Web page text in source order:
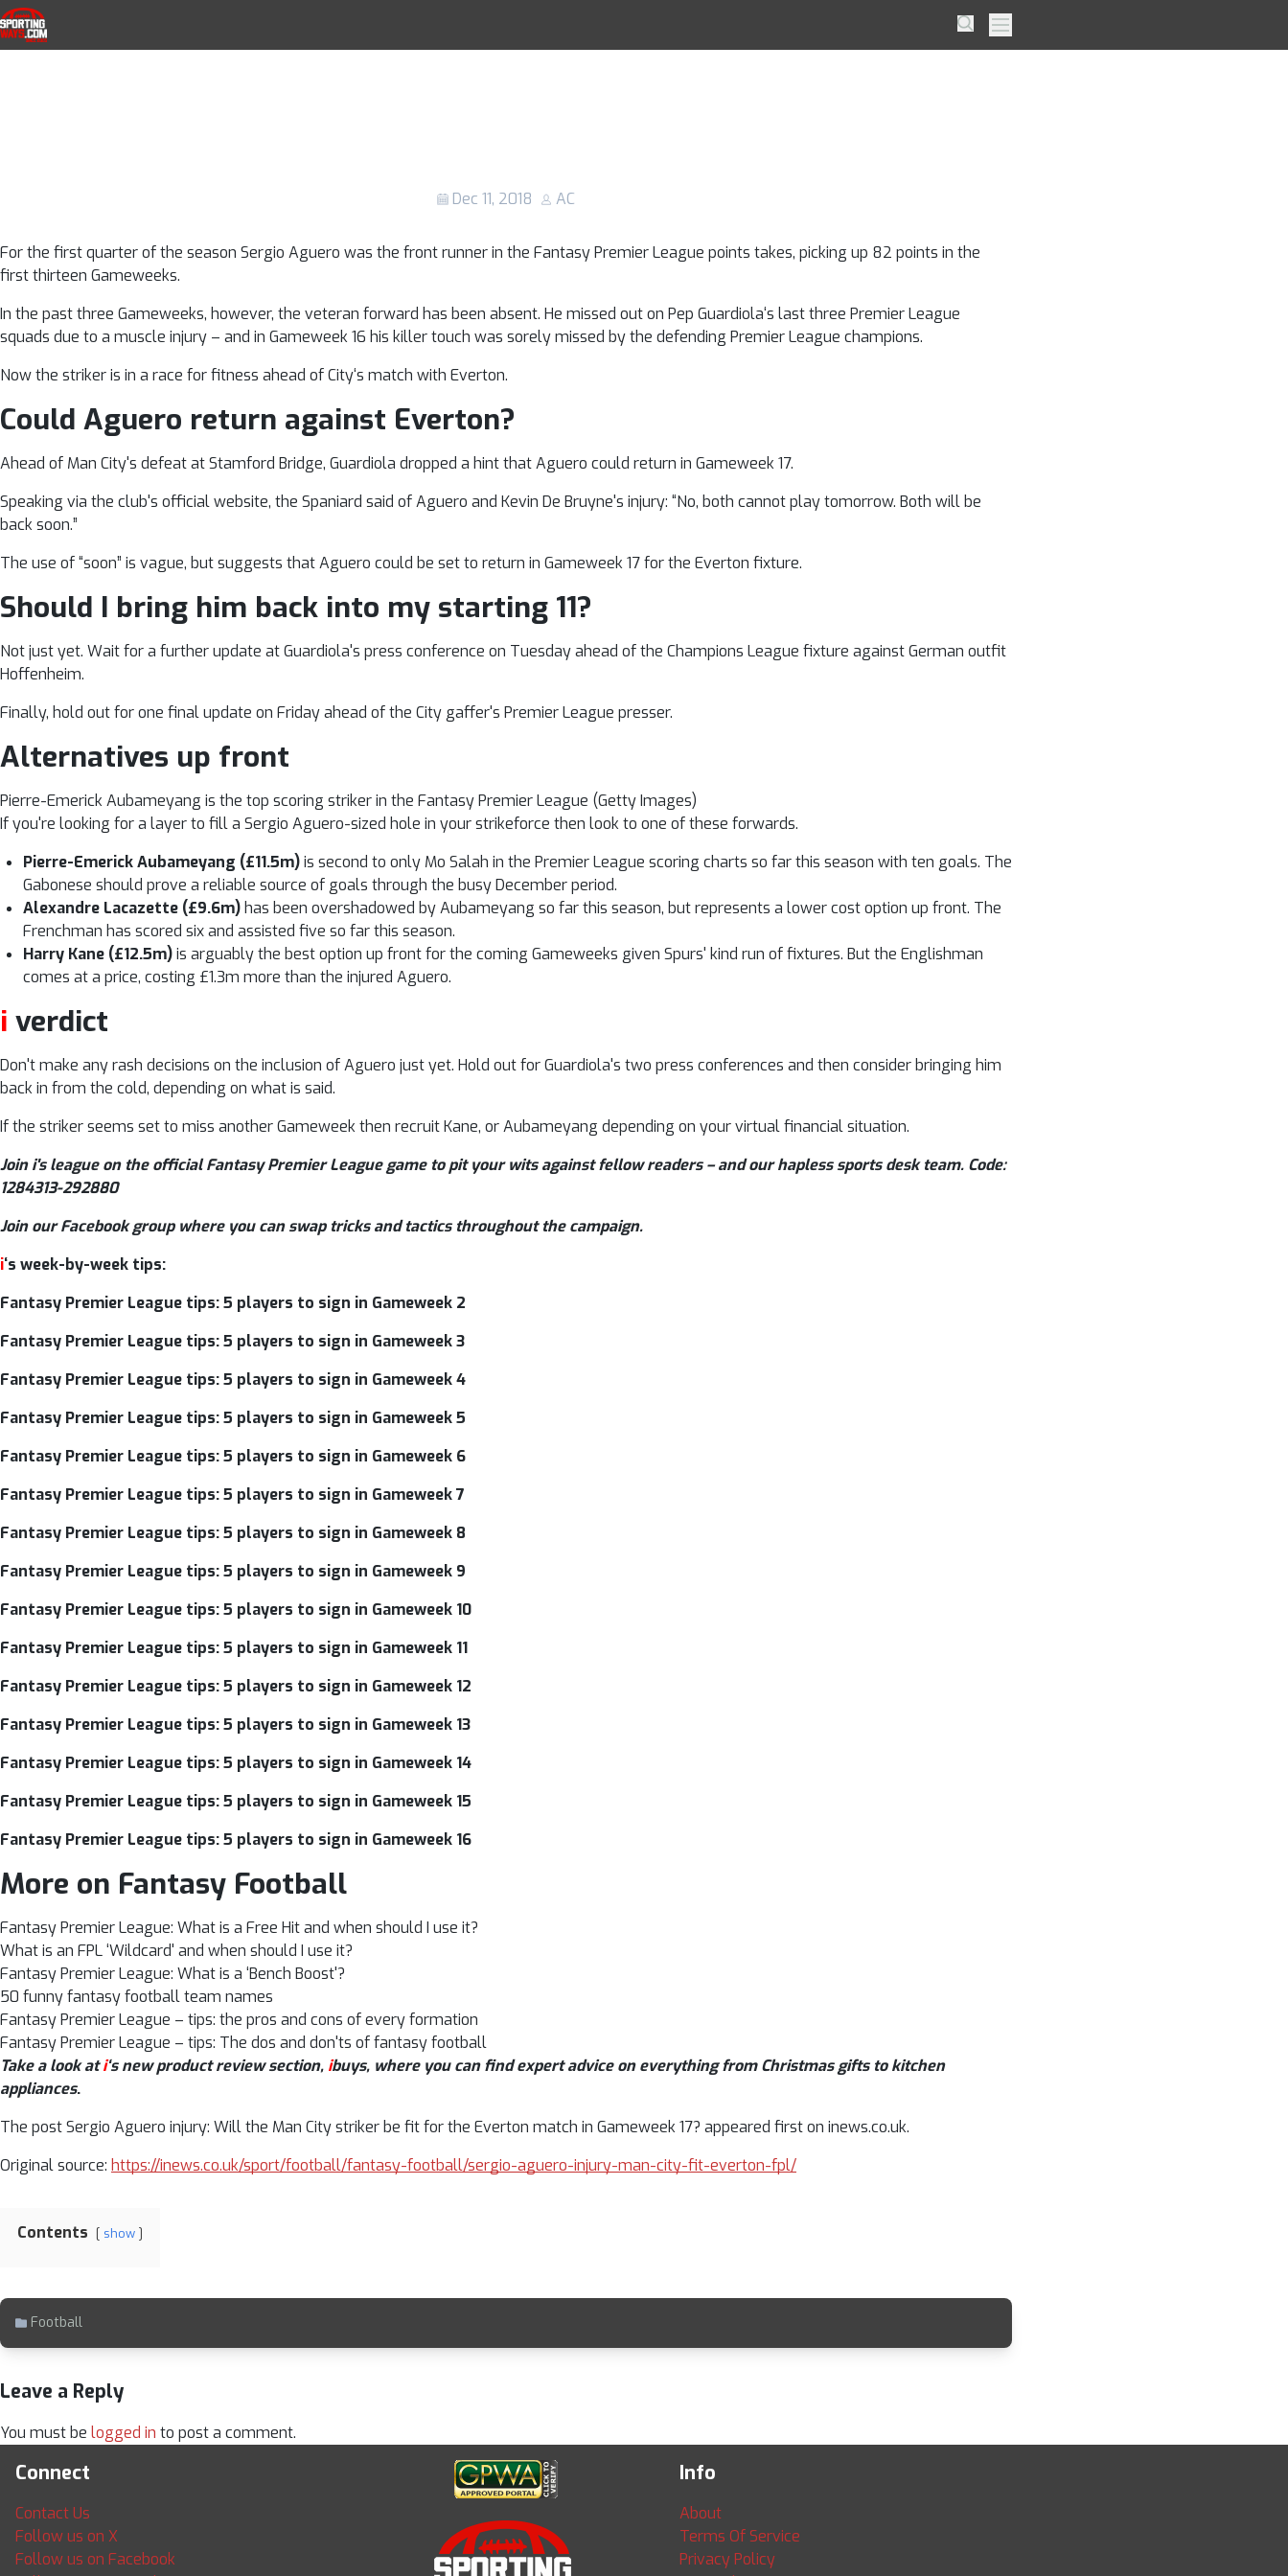
Skip to navigation
Skip to content
SportingWays SearchPrimary Menu
Sergio Aguero injury: Will the Man
Dec 11, 2018 AC
For the first quarter of the season Sergio Aguero was the front runner in the Fantasy Premier League points takes, picking up 82 points in the
first thirteen Gameweeks.
In the past three Gameweeks, however, the veteran forward has been absent. He missed out on Pep Guardiola‘s last three Premier League
squads due to a muscle injury – and in Gameweek 16 his killer touch was sorely missed by the defending Premier League champions.
Now the striker is in a race for fitness ahead of City‘s match with Everton.
Could Aguero return against Everton?
Ahead of Man City's defeat at Stamford Bridge, Guardiola dropped a hint that Aguero could return in Gameweek 17.
Speaking via the club's official website, the Spaniard said of Aguero and Kevin De Bruyne's injury: “No, both cannot play tomorrow. Both will be
back soon.”
The use of “soon” is vague, but suggests that Aguero could be set to return in Gameweek 17 for the Everton fixture.
Should I bring him back into my starting 11?
Not just yet. Wait for a further update at Guardiola's press conference on Tuesday ahead of the Champions League fixture against German outfit
Hoffenheim.
Finally, hold out for one final update on Friday ahead of the City gaffer's Premier League presser.
Alternatives up front
Pierre-Emerick Aubameyang is the top scoring striker in the Fantasy Premier League (Getty Images)
If you're looking for a layer to fill a Sergio Aguero-sized hole in your strikeforce then look to one of these forwards.
Pierre-Emerick Aubameyang (£11.5m)is second to only Mo Salah in the Premier League scoring charts so far this season with ten goals. The
Gabonese should prove a reliable source of goals through the busy December period.
Alexandre Lacazette (£9.6m) has been overshadowed by Aubameyang so far this season, but represents a lower cost option up front. The
Frenchman has scored six and assisted five so far this season.
Harry Kane (£12.5m)is arguably the best option up front for the coming Gameweeks given Spurs' kind run of fixtures. But the Englishman
comes at a price, costing £1.3m more than the injured Aguero.
i verdict
Don't make any rash decisions on the inclusion of Aguero just yet. Hold out for Guardiola's two press conferences and then consider bringing him
back in from the cold, depending on what is said.
If the striker seems set to miss another Gameweek then recruit Kane, or Aubameyang depending on your virtual financial situation.
Join i's league on the official Fantasy Premier League game to pit your wits against fellow readers – and our hapless sports desk team. Code:
1284313-292880
Join our Facebook group where you can swap tricks and tactics throughout the campaign.
i‘s week-by-week tips:
Fantasy Premier League tips: 5 players to sign in Gameweek 2
Fantasy Premier League tips: 5 players to sign in Gameweek 3
Fantasy Premier League tips: 5 players to sign in Gameweek 4
Fantasy Premier League tips: 5 players to sign in Gameweek 5
Fantasy Premier League tips: 5 players to sign in Gameweek 6
Fantasy Premier League tips: 5 players to sign in Gameweek 7
Fantasy Premier League tips: 5 players to sign in Gameweek 8
Fantasy Premier League tips: 5 players to sign in Gameweek 9
Fantasy Premier League tips: 5 players to sign in Gameweek 10
Fantasy Premier League tips: 5 players to sign in Gameweek 11
Fantasy Premier League tips: 5 players to sign in Gameweek 12
Fantasy Premier League tips: 5 players to sign in Gameweek 13
Fantasy Premier League tips: 5 players to sign in Gameweek 14
Fantasy Premier League tips: 5 players to sign in Gameweek 15
Fantasy Premier League tips: 5 players to sign in Gameweek 16
More on Fantasy Football
Fantasy Premier League: What is a Free Hit and when should I use it?
What is an FPL ‘Wildcard' and when should I use it?
Fantasy Premier League: What is a ‘Bench Boost'?
50 funny fantasy football team names
Fantasy Premier League – tips: the pros and cons of every formation
Fantasy Premier League – tips: The dos and don'ts of fantasy football
Take a look ati‘s new product review section, ibuys, where you can find expert advice on everything from Christmas gifts to kitchen
appliances.
The post Sergio Aguero injury: Will the Man City striker be fit for the Everton match in Gameweek 17? appeared first on inews.co.uk.
Original source: https://inews.co.uk/sport/football/fantasy-football/sergio-aguero-injury-man-city-fit-everton-fpl/
Contents show
Football
Leave a Reply
You must be logged in to post a comment.
Connect
Contact Us
Follow us on X
Follow us on Facebook
Info
About
Terms Of Service
Privacy Policy